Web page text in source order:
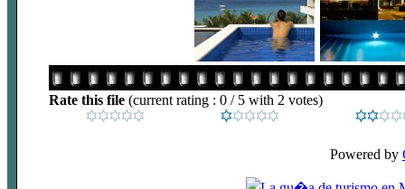
Rate this file (current rating : 0 / 5 with 2 votes)
Powered by